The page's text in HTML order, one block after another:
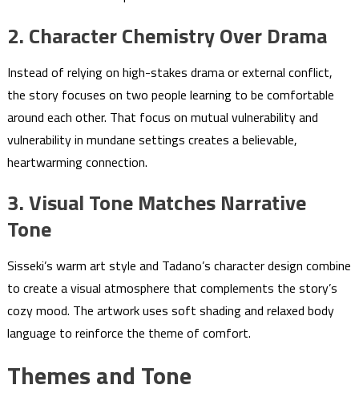
2. Character Chemistry Over Drama
Instead of relying on high-stakes drama or external conflict,
the story focuses on two people learning to be comfortable
around each other. That focus on mutual vulnerability and
vulnerability in mundane settings creates a believable,
heartwarming connection.
3. Visual Tone Matches Narrative
Tone
Sisseki’s warm art style and Tadano’s character design combine
to create a visual atmosphere that complements the story’s
cozy mood. The artwork uses soft shading and relaxed body
language to reinforce the theme of comfort.
Themes and Tone